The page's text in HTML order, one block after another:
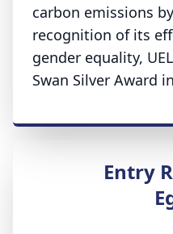
carbon emissions
recognition of its
gender equality,
Swan Silver Award
Entry